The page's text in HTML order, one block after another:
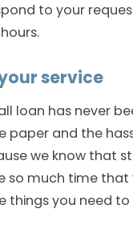
to your
service
loan has never
paper and the
we know that
so much time that
things you need